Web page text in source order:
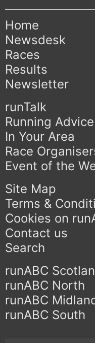
Home
Newsdesk
Races
Results
Newsletter
runTalk
Running Advice
In Your Area
Race
Event of the
Site Map
Terms &
Cookies on
Contact us
Search
runABC
runABC North
runABC
runABC South